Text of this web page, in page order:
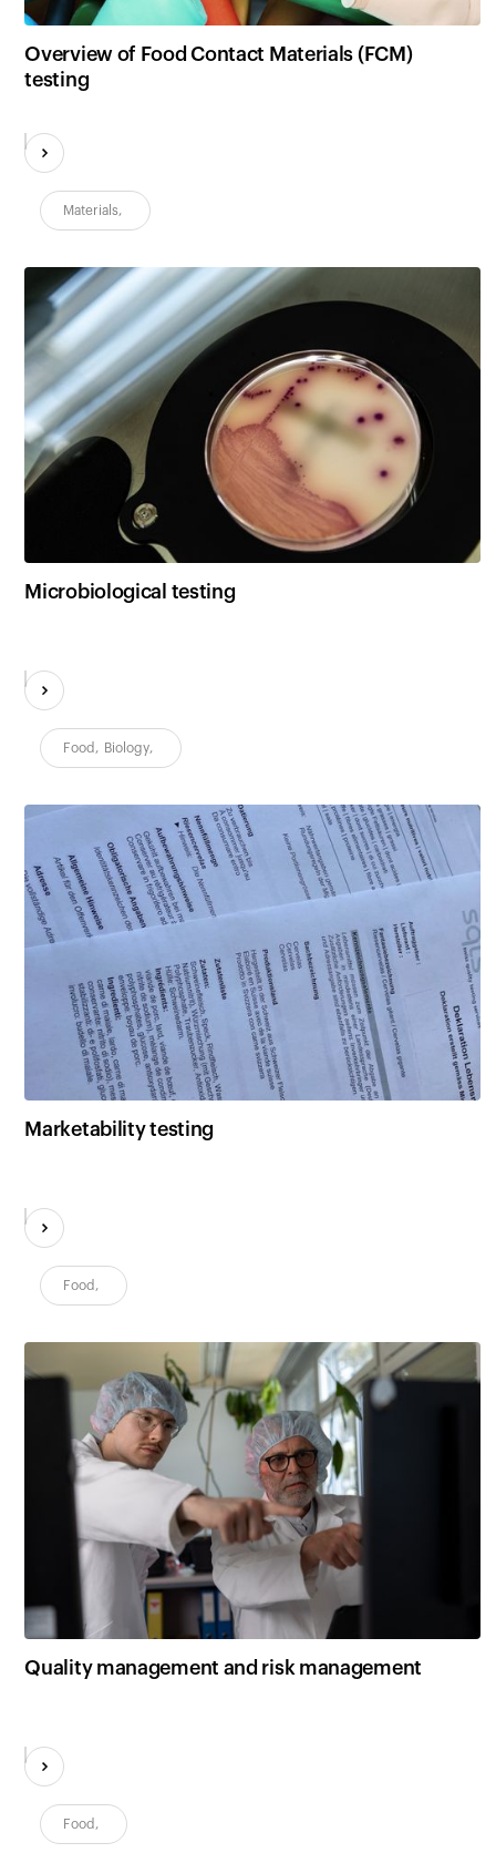
Overview of Food Contact Materials (FCM)
testing
Materials,
Microbiological testing
Food , Biology,
Marketability testing
Food ,
Quality management and risk management
Food ,